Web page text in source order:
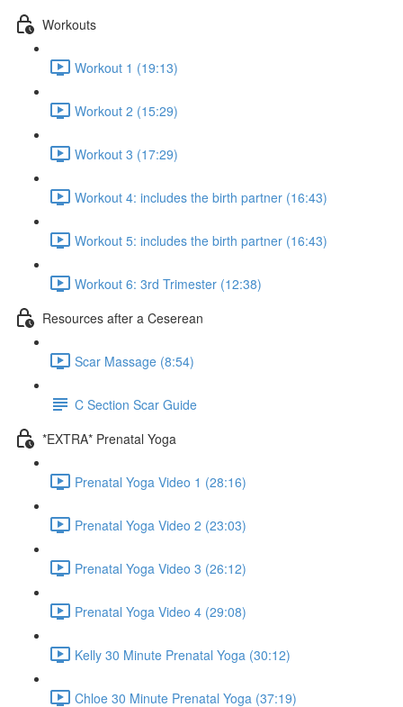
Workouts
Workout 1 (19:13)
Workout 2 (15:29)
Workout 3 (17:29)
Workout 4: includes the birth partner (16:43)
Workout 5: includes the birth partner (16:43)
Workout 6: 3rd Trimester (12:38)
Resources after a Ceserean
Scar Massage (8:54)
C Section Scar Guide
*EXTRA* Prenatal Yoga
Prenatal Yoga Video 1 (28:16)
Prenatal Yoga Video 2 (23:03)
Prenatal Yoga Video 3 (26:12)
Prenatal Yoga Video 4 (29:08)
Kelly 30 Minute Prenatal Yoga (30:12)
Chloe 30 Minute Prenatal Yoga (37:19)